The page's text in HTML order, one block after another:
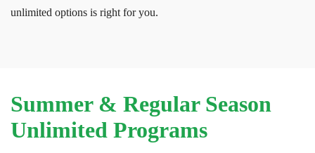
unlimited options is right for you.
Summer & Regular Season
Unlimited Programs